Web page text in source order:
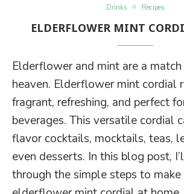
Drinks Recipes
ELDERFLOWER MINT
Elderflower and mint are a match
heaven. Elderflower mint cordial
fragrant, refreshing, and perfect
beverages. This versatile cordial
flavor cocktails, mocktails, teas,
even desserts. In this blog post,
through the simple steps to